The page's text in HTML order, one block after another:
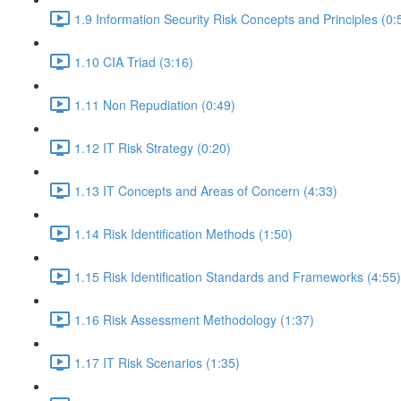
1.9 Information Security Risk Concepts and Principles
1.10 CIA Triad (3:16)
1.11 Non Repudiation (0:49)
1.12 IT Risk Strategy (0:20)
1.13 IT Concepts and Areas of Concern (4:33)
1.14 Risk Identification Methods (1:50)
1.15 Risk Identification Standards and Frameworks (4:55)
1.16 Risk Assessment Methodology (1:37)
1.17 IT Risk Scenarios (1:35)